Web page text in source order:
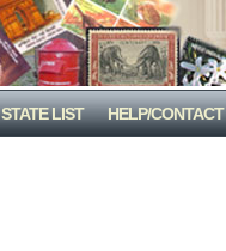
STATE LIST HELP/CONTACT